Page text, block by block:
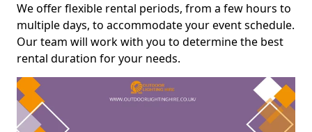
We offer flexible rental periods, from a few hours to
multiple days, to accommodate your event schedule.
Our team will work with you to determine the best
rental duration for your needs.